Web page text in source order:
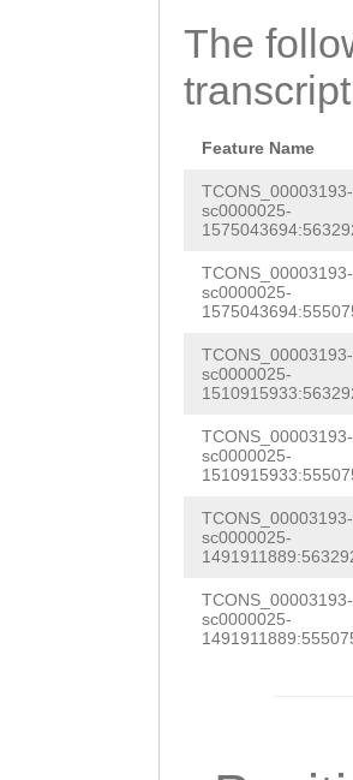
The
Feature Name
sc0000025-
sc0000025-
sc0000025-
sc0000025-
sc0000025-
sc0000025-